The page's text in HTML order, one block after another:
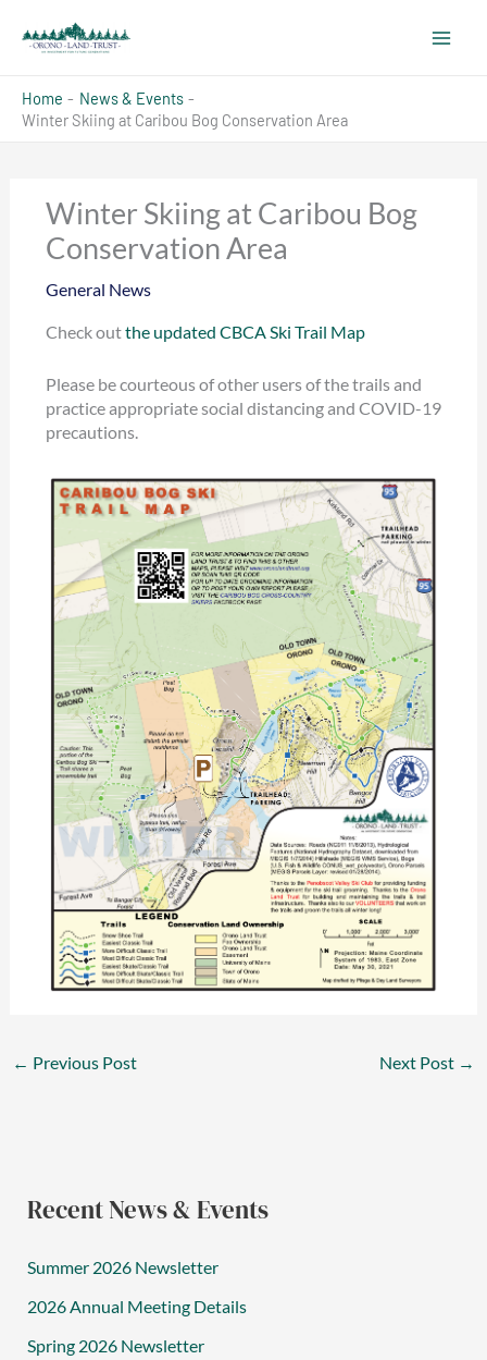
content
Home
News & Events
Winter Skiing at Caribou Bog Conservation Area
Winter Skiing at Caribou Bog
Conservation Area
General News
Check outthe updated CBCA Ski Trail Map
Please be courteous of other users of the trails and
practice appropriate social distancing and COVID-19
precautions.
← Previous Post Next Post →
Recent News & Events
Summer 2026 Newsletter
2026 Annual Meeting Details
Spring 2026 Newsletter